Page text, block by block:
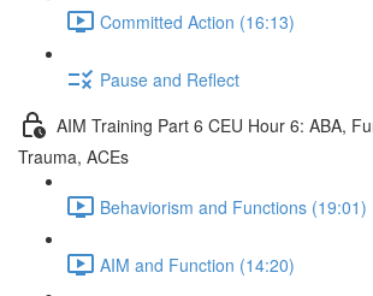
Committed Action (16:13)
Pause and Reflect
AIM Training Part 6 CEU Hour 6: ABA,
Trauma, ACEs
Behaviorism and Functions (19:01)
AIM and Function (14:20)